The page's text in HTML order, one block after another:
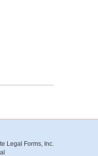
Legal Forms, Inc.